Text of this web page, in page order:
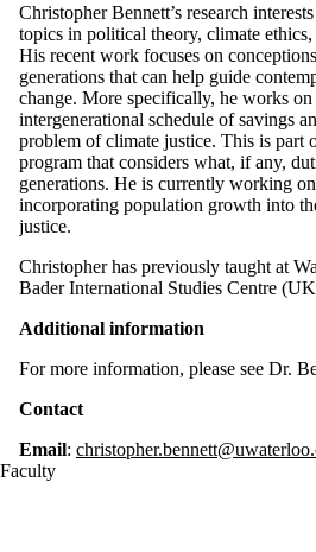
Christopher Bennett’s research
topics in political theory, climate
His recent work focuses on
generations that can help guide
change. More specifically, he works
intergenerational schedule of savings
problem of climate justice. This is part
program that considers what, if any,
generations. He is currently working
incorporating population growth into
justice.
Christopher has previously taught at
Bader International Studies Centre
Additional information
For more information, please see Dr.
Contact
Email:
Faculty